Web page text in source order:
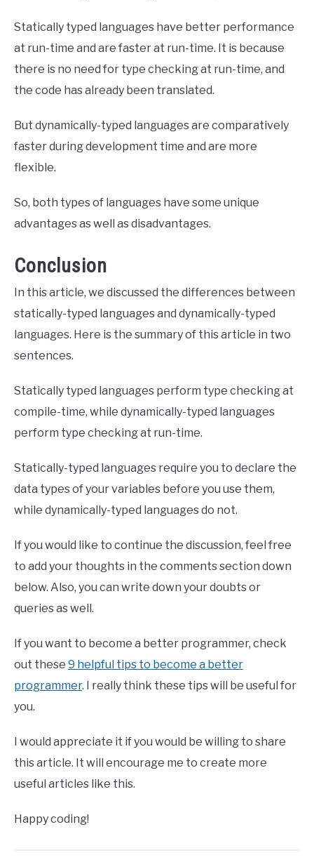
Statically typed languages have better performance
at run-time and are faster at run-time. It is because
there is no need for type checking at run-time, and
the code has already been translated.
But dynamically-typed languages are comparatively
faster during development time and are more
flexible.
So, both types of languages have some unique
advantages as well as disadvantages.
Conclusion
In this article, we discussed the differences between
statically-typed languages and dynamically-typed
languages. Here is the summary of this article in two
sentences.
Statically typed languages perform type checking at
compile-time, while dynamically-typed languages
perform type checking at run-time.
Statically-typed languages require you to declare the
data types of your variables before you use them,
while dynamically-typed languages do not.
If you would like to continue the discussion, feel free
to add your thoughts in the comments section down
below. Also, you can write down your doubts or
queries as well.
If you want to become a better programmer, check
out these 9 helpful tips to become a better
programmer. I really think these tips will be useful for
you.
I would appreciate it if you would be willing to share
this article. It will encourage me to create more
useful articles like this.
Happy coding!